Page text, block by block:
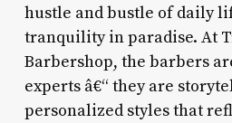
hustle and bustle of daily
tranquility in paradise. At
Barbershop, the barbers
experts â€“ they are
personalized styles that